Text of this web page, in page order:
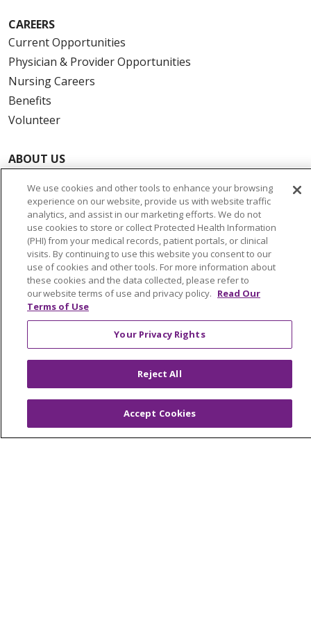
CAREERS
Current Opportunities
Physician & Provider Opportunities
Nursing Careers
Benefits
Volunteer
ABOUT US
Community Benefit
Awards and Recognition
Education & Research
Graduate Medical Education
Contact Us
Make a Gift
© 2026 Trinity Health Of New England
YOUR PRIVACY RIGHTS
COOKIE LIST
NOTICE OF PRIVACY PRACTICES
We use cookies and other tools to enhance your browsing
experience on our website, provide us with website traffic
analytics, and assist in our marketing efforts. We do not
use cookies to store or collect Protected Health Information
(PHI) from your medical records, patient portals, or clinical
visits. By continuing to use this website you consent to our
use of cookies and other tools. For more information about
these cookies and the data collected, please refer to
our website terms of use and privacy policy. Read Our
Terms of Use
Your Privacy Rights
Reject All
Accept Cookies